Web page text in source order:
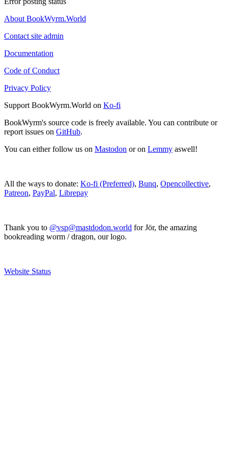
About BookWyrm.World
Contact site admin
Documentation
Code of Conduct
Privacy Policy
Support BookWyrm.World on Ko-fi
BookWyrm's source code is freely available. You can contribute or
report issues on GitHub.
You can either follow us on Mastodon or on Lemmy aswell!
All the ways to donate: Ko-fi (Preferred), Bunq, Opencollective,
Patreon, PayPal, Librepay
Thank you to @vsp@mastdodon.world for Jör, the amazing
bookreading worm / dragon, our logo.
Website Status